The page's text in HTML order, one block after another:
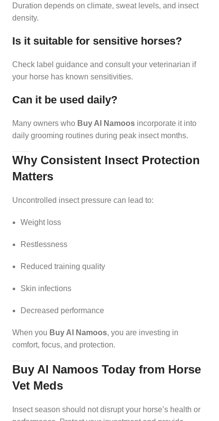
Duration depends on climate, sweat levels, and insect
density.
Is it suitable for sensitive horses?
Check label guidance and consult your veterinarian if
your horse has known sensitivities.
Can it be used daily?
Many owners who Buy Al Namoos incorporate it into
daily grooming routines during peak insect months.
Why Consistent Insect Protection
Matters
Uncontrolled insect pressure can lead to:
Weight loss
Restlessness
Reduced training quality
Skin infections
Decreased performance
When you Buy Al Namoos, you are investing in
comfort, focus, and protection.
Buy Al Namoos Today from Horse
Vet Meds
Insect season should not disrupt your horse’s health or